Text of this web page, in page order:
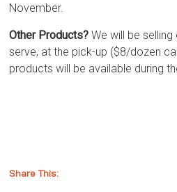
November.
Other Products? We will be
serve, at the pick-up ($8/dozen
products will be available during
Share This: